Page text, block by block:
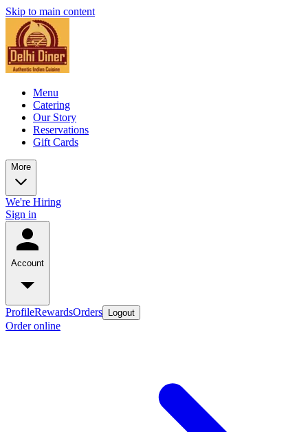
Skip to main content
Menu
Catering
Our Story
Reservations
Gift Cards
More
We're Hiring
Sign in
Account
ProfileRewardsOrders Logout
Order online